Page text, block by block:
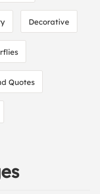
Decorative
Quotes